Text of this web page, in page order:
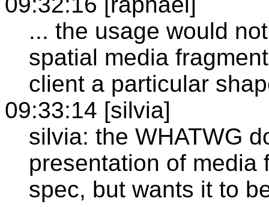
... the usage would
spatial media
client a particular
09:33:14 [silvia]
silvia: the WHATWG
presentation of media
spec, but wants it to